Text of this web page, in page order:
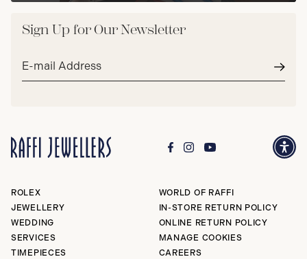
Sign Up for Our Newsletter
Email
ROLEX
JEWELLERY
WEDDING
SERVICES
TIMEPIECES
WORLD OF RAFFI
IN-STORE RETURN POLICY
ONLINE RETURN POLICY
MANAGE COOKIES
CAREERS